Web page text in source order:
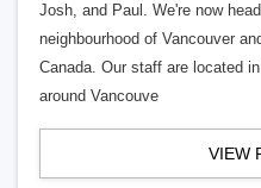
Josh, and Paul. We're now
neighbourhood of Vancouver
Canada. Our staff are located
around Vancouve
VIEW